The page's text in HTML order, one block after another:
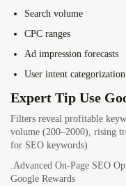
Search volume
CPC ranges
Ad impression forecasts
User intent categorization
Expert Tip Use
Filters reveal profitable
volume (200–2000), rising
for SEO keywords)
.Advanced On-Page SEO
Google Rewards